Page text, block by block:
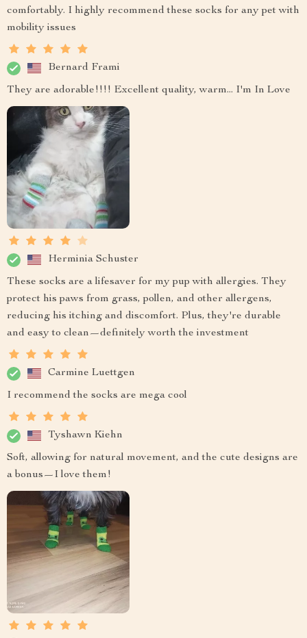
comfortably. I highly recommend these socks for any pet with
mobility issues
Bernard Frami
They are adorable!!!! Excellent quality, warm... I'm In Love
Herminia Schuster
These socks are a lifesaver for my pup with allergies. They
protect his paws from grass, pollen, and other allergens,
reducing his itching and discomfort. Plus, they're durable
and easy to clean—definitely worth the investment
Carmine Luettgen
I recommend the socks are mega cool
Tyshawn Kiehn
Soft, allowing for natural movement, and the cute designs are
a bonus—I love them!